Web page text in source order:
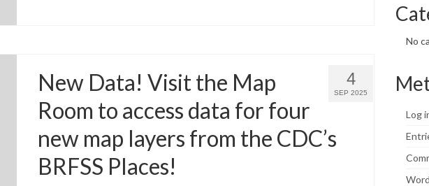
4
SEP 2025
New Data! Visit the Map
Room to access data for four
new map layers from the CDC’s
BRFSS Places!
No
Log